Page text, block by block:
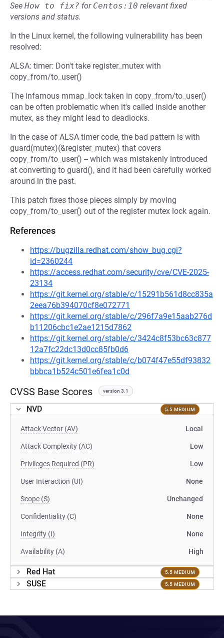
See How to fix? for Centos:10 relevant fixed
versions and status.
In the Linux kernel, the following vulnerability has been
resolved:
ALSA: timer: Don't take register_mutex with
copy_from/to_user()
The infamous mmap_lock taken in copy_from/to_user()
can be often problematic when it's called inside another
mutex, as they might lead to deadlocks.
In the case of ALSA timer code, the bad pattern is with
guard(mutex)(&register_mutex) that covers
copy_from/to_user() -- which was mistakenly introduced
at converting to guard(), and it had been carefully worked
around in the past.
This patch fixes those pieces simply by moving
copy_from/to_user() out of the register mutex lock again.
References
https://bugzilla.redhat.com/show_bug.cgi?
id=2360244
https://access.redhat.com/security/cve/CVE-2025-
23134
https://git.kernel.org/stable/c/15291b561d8cc835a
2eea76b394070cf8e072771
https://git.kernel.org/stable/c/296f7a9e15aab276d
b11206cbc1e2ae1215d7862
https://git.kernel.org/stable/c/3424c8f53bc63c877
12a7fc22dc13d0cc85fb0d6
https://git.kernel.org/stable/c/b074f47e55df93832
bbbca1b524c501e6fea1c0d
CVSS Base Scores version 3.1
NVD 5.5 MEDIUM
Attack Vector (AV) Local
Attack Complexity (AC) Low
Privileges Required (PR) Low
User Interaction (UI) None
Scope (S) Unchanged
Confidentiality (C) None
Integrity (I) None
Availability (A) High
Red Hat 5.5 MEDIUM
SUSE 5.5 MEDIUM